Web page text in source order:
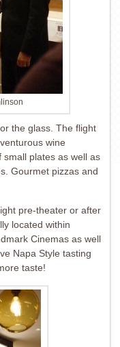
the glass. The flight
wine
plates as well as
Gourmet pizzas and
pre-theater or after
located within
Cinemas as well
Napa Style tasting
taste!